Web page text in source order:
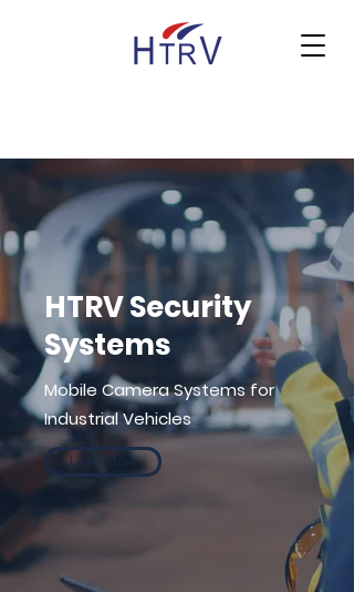
HTRV Security
Systems
Mobile Camera Systems for
Industrial Vehicles
Learn More